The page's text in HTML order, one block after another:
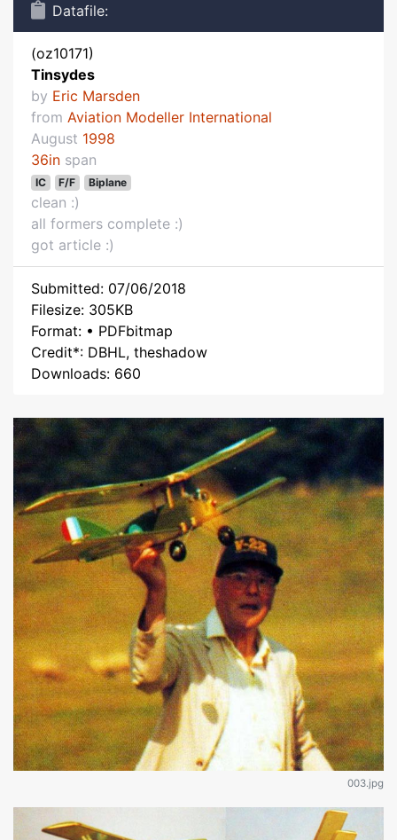
Datafile:
(oz10171)
Tinsydes
by Eric Marsden
from Aviation Modeller International
August 1998
36in span
IC F/F Biplane
clean :)
all formers complete :)
got article :)
Submitted: 07/06/2018
Filesize: 305KB
Format: • PDFbitmap
Credit*: DBHL, theshadow
Downloads: 660
003.jpg